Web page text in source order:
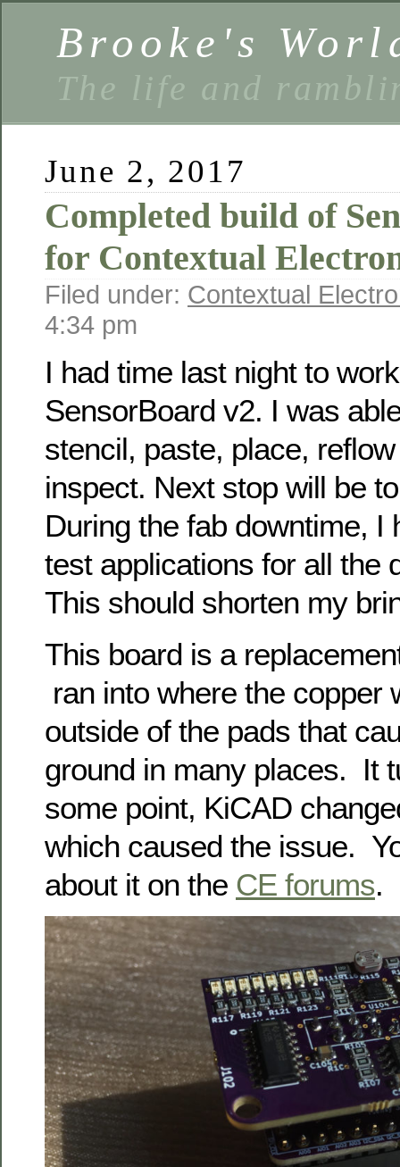
Brooke's
The life and
June 2, 2017
Completed build of
for Contextual
Filed under: Contextual
4:34 pm
I had time last night to
SensorBoard v2. I was
stencil, paste, place,
inspect. Next stop will be
During the fab downtime, I
test applications for all the
This should shorten my
This board is a
ran into where the copper
outside of the pads that
ground in many places. It
some point, KiCAD
which caused the issue.
about it on the CE forums.